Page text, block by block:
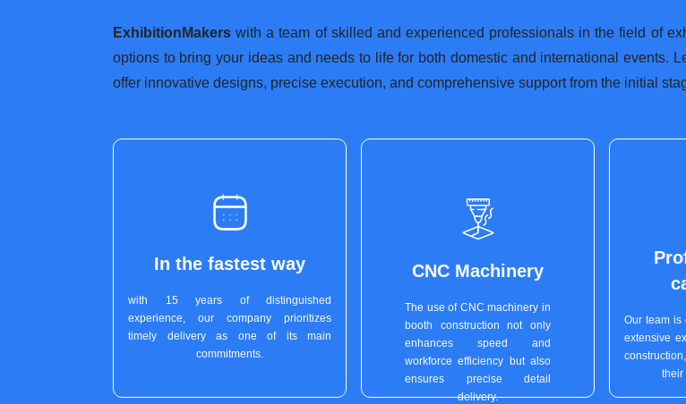
ExhibitionMakers with a team of skilled and experienced professionals in the field of
options to bring your ideas and needs to life for both domestic and international events.
offer innovative designs, precise execution, and comprehensive support from the initial
In the fastest way
with 15 years of distinguished
experience, our company prioritizes
timely delivery as one of its main
commitments.
CNC Machinery
The use of CNC machinery in
booth construction not only
enhances speed and
workforce efficiency but also
ensures precise detail
delivery.
Our team is
extensive
their